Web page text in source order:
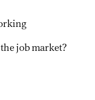
job market?